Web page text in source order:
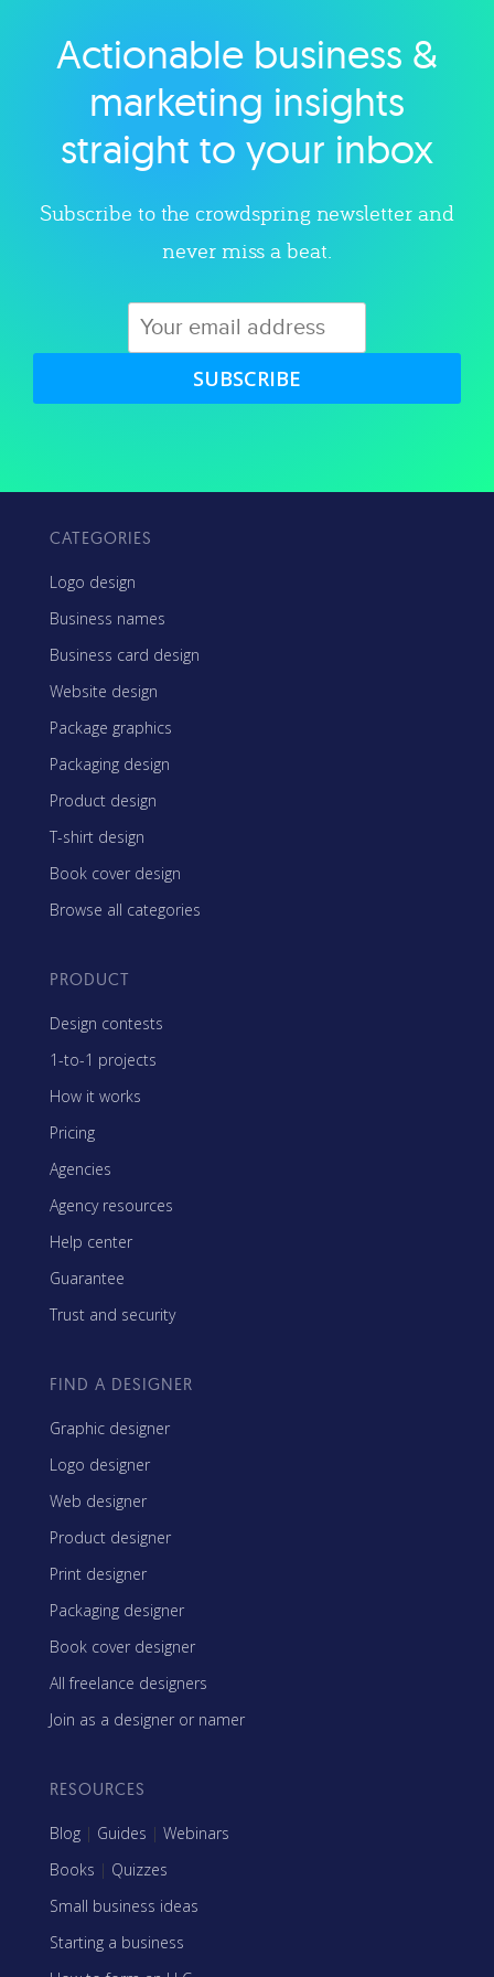
Explore category
Actionable business &
marketing insights
straight to your inbox
Subscribe to the crowdspring newsletter and
never miss a beat.
SUBSCRIBE
CATEGORIES
Logo design
Business names
Business card design
Website design
Package graphics
Packaging design
Product design
T-shirt design
Book cover design
Browse all categories
PRODUCT
Design contests
1-to-1 projects
How it works
Pricing
Agencies
Agency resources
Help center
Guarantee
Trust and security
FIND A DESIGNER
Graphic designer
Logo designer
Web designer
Product designer
Print designer
Packaging designer
Book cover designer
All freelance designers
Join as a designer or namer
RESOURCES
Blog | Guides | Webinars
Books | Quizzes
Small business ideas
Starting a business